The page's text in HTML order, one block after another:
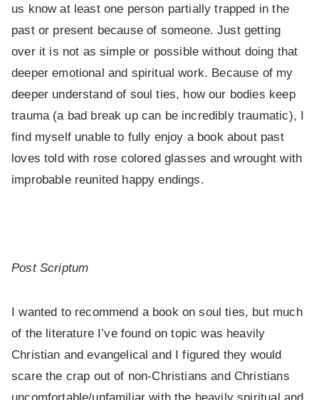
us know at least one person partially trapped in the
past or present because of someone. Just getting
over it is not as simple or possible without doing that
deeper emotional and spiritual work. Because of my
deeper understand of soul ties, how our bodies keep
trauma (a bad break up can be incredibly traumatic), I
find myself unable to fully enjoy a book about past
loves told with rose colored glasses and wrought with
improbable reunited happy endings.
Post Scriptum
I wanted to recommend a book on soul ties, but much
of the literature I’ve found on topic was heavily
Christian and evangelical and I figured they would
scare the crap out of non-Christians and Christians